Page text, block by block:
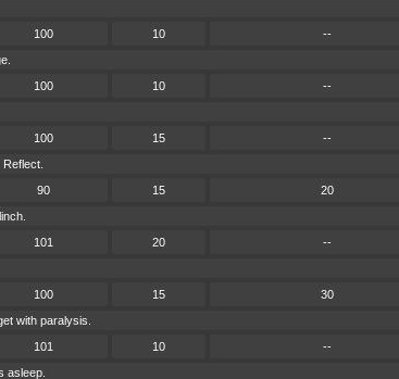
100 10
--
100 10
--
100 15
--
90 15
20
101 20
--
100 15
30
with paralysis.
101 10
--
asleep.